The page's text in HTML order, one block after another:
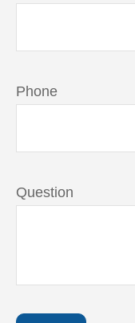
Phone
Question